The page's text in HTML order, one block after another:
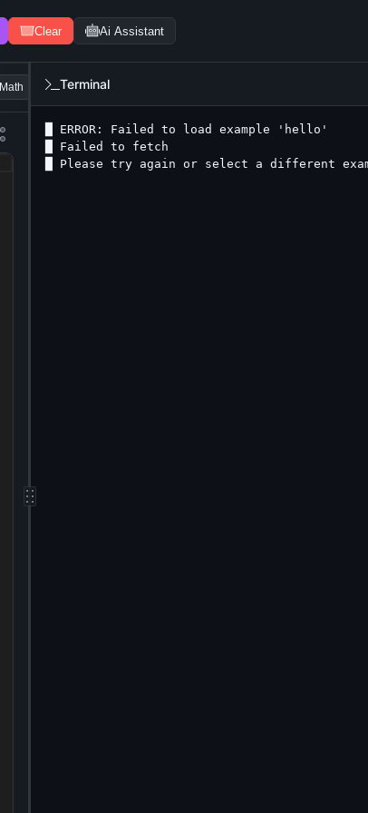
Clear Ai Assistant
Math Strings
Terminal
█ ERROR: Failed to load example 'hello'
█ Failed to fetch
█ Please try again or select a different